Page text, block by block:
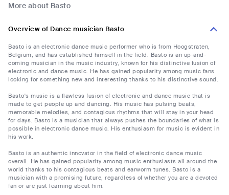
More about Basto
Overview of Dance musician Basto
Basto is an electronic dance music performer who is from Hoogstraten,
Belgium, and has established himself in the field. Basto is an up-and-
coming musician in the music industry, known for his distinctive fusion of
electronic and dance music. He has gained popularity among music fans
looking for something new and interesting thanks to his distinctive sound.
Basto's music is a flawless fusion of electronic and dance music that is
made to get people up and dancing. His music has pulsing beats,
memorable melodies, and contagious rhythms that will stay in your head
for days. Basto is a musician that always pushes the boundaries of what is
possible in electronic dance music. His enthusiasm for music is evident in
his work.
Basto is an authentic innovator in the field of electronic dance music
overall. He has gained popularity among music enthusiasts all around the
world thanks to his contagious beats and earworm tunes. Basto is a
musician with a promising future, regardless of whether you are a devoted
fan or are just learning about him.